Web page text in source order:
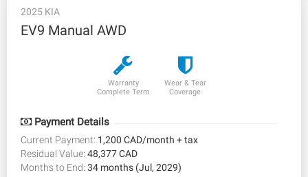
2025 KIA
EV9 Manual AWD
Warranty
Complete Term
Wear & Tear
Coverage
Payment Details
Current Payment: 1,200 CAD/month + tax
Residual Value: 48,377 CAD
Months to End: 34 months (Jul, 2029)